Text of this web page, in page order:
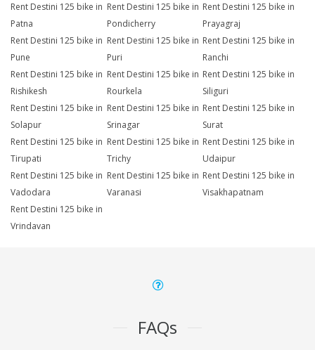
Rent Destini 125 bike in
Patna
Rent Destini 125 bike in
Pondicherry
Rent Destini 125 bike in
Prayagraj
Rent Destini 125 bike in
Pune
Rent Destini 125 bike in
Puri
Rent Destini 125 bike in
Ranchi
Rent Destini 125 bike in
Rishikesh
Rent Destini 125 bike in
Rourkela
Rent Destini 125 bike in
Siliguri
Rent Destini 125 bike in
Solapur
Rent Destini 125 bike in
Srinagar
Rent Destini 125 bike in
Surat
Rent Destini 125 bike in
Tirupati
Rent Destini 125 bike in
Trichy
Rent Destini 125 bike in
Udaipur
Rent Destini 125 bike in
Vadodara
Rent Destini 125 bike in
Varanasi
Rent Destini 125 bike in
Visakhapatnam
Rent Destini 125 bike in
Vrindavan
FAQs